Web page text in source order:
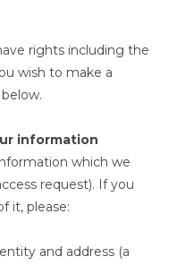
rights including the
wish to make a
information
which we
request). If you
it, please:
and address (a